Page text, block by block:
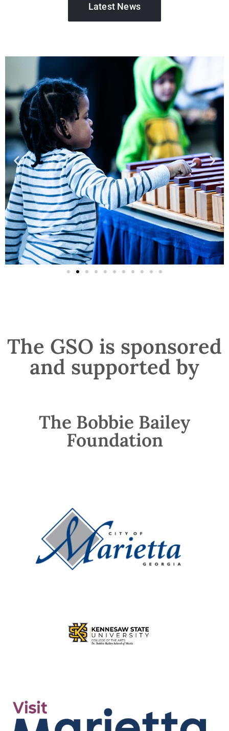
Latest News
The GSO is sponsored
and supported by
The Bobbie Bailey
Foundation